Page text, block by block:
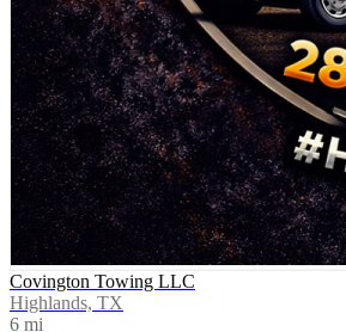
Covington Towing LLC
Highlands, TX
6 mi